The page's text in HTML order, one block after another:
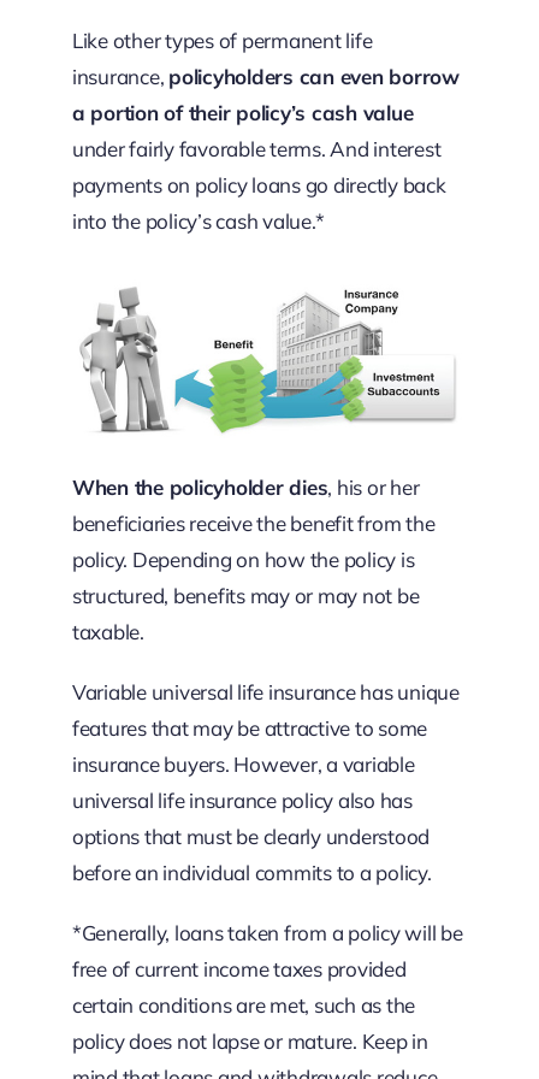
Like other types of permanent life
insurance, policyholders can even borrow
a portion of their policy’s cash value
under fairly favorable terms. And interest
payments on policy loans go directly back
into the policy’s cash value.*
When the policyholder dies, his or her
beneficiaries receive the benefit from the
policy. Depending on how the policy is
structured, benefits may or may not be
taxable.
Variable universal life insurance has unique
features that may be attractive to some
insurance buyers. However, a variable
universal life insurance policy also has
options that must be clearly understood
before an individual commits to a policy.
*Generally, loans taken from a policy will be
free of current income taxes provided
certain conditions are met, such as the
policy does not lapse or mature. Keep in